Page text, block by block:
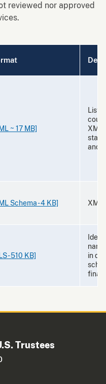
reviewed nor approved
~ 17 MB]
List
XML
and
Schema - 4 KB] XML
- 510 KB]
in
final
Trustees